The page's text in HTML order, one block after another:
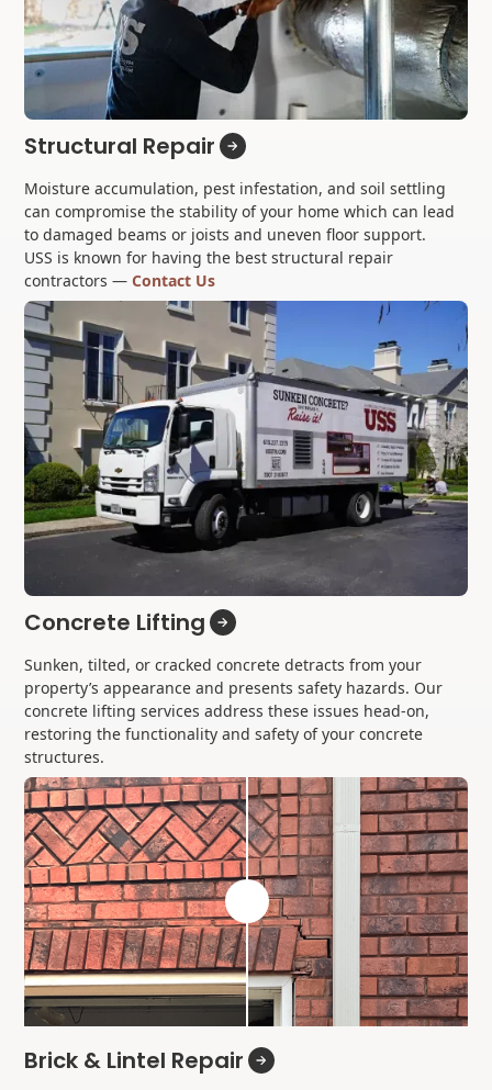
Structural Repair
Moisture accumulation, pest infestation, and soil settling
can compromise the stability of your home which can lead
to damaged beams or joists and uneven floor support.
USS is known for having the best structural repair
contractors —Contact Us
Concrete Lifting
Sunken, tilted, or cracked concrete detracts from your
property’s appearance and presents safety hazards. Our
concrete lifting services address these issues head-on,
restoring the functionality and safety of your concrete
structures.
Brick & Lintel Repair